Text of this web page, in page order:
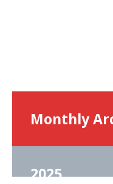
Monthly
2025